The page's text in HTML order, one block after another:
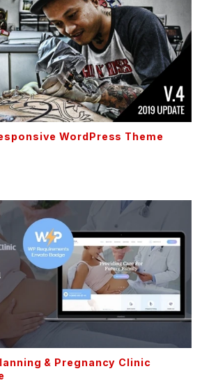
WordPress Theme
& Pregnancy Clinic